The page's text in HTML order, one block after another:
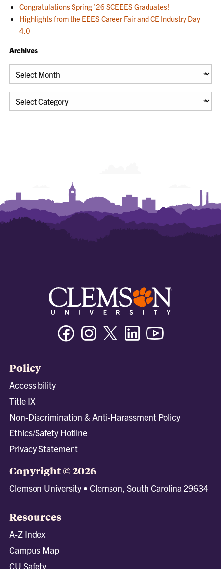
Congratulations Spring ’26 SCEEES Graduates!
Highlights from the EEES Career Fair and CE Industry Day
4.0
Archives
Archives
Categories
FacebookInstagramTwitter/XLinkedin
Policy
Accessibility
Title IX
Non-Discrimination & Anti-Harassment Policy
Ethics/Safety Hotline
Privacy Statement
Copyright © 2026
Clemson University • Clemson, South Carolina 29634
Resources
A-Z Index
Campus Map
CU Safety